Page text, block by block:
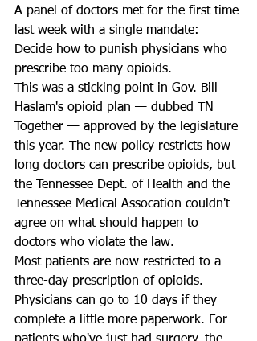
A panel of doctors met for the first time
last week with a single mandate:
Decide how to punish physicians who
prescribe too many opioids.
This was a sticking point in Gov. Bill
Haslam's opioid plan — dubbed TN
Together — approved by the legislature
this year. The new policy restricts how
long doctors can prescribe opioids, but
the Tennessee Dept. of Health and the
Tennessee Medical Assocation couldn't
agree on what should happen to
doctors who violate the law.
Most patients are now restricted to a
three-day prescription of opioids.
Physicians can go to 10 days if they
complete a little more paperwork. For